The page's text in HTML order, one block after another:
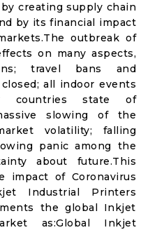
creating supply chain
by its financial impact
outbreak of
on many aspects,
travel bans and
all indoor events
countries state of
slowing of the
volatility; falling
panic among the
about future.This
impact of Coronavirus
Industrial Printers
the global Inkjet
as:Global Inkjet